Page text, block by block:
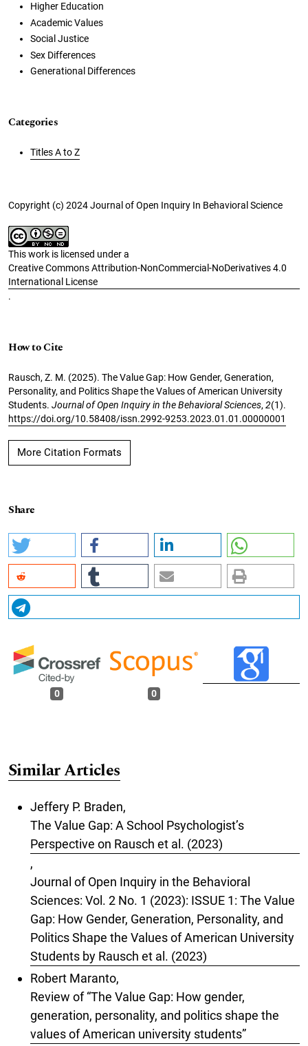
Higher Education
Academic Values
Social Justice
Sex Differences
Generational Differences
Categories
Titles A to Z
Copyright (c) 2024 Journal of Open Inquiry In Behavioral Science
This work is licensed under a
Creative Commons Attribution-NonCommercial-NoDerivatives 4.0
International License
.
How to Cite
Rausch, Z. M. (2025). The Value Gap: How Gender, Generation,
Personality, and Politics Shape the Values of American University
Students. Journal of Open Inquiry in the Behavioral Sciences, 2(1).
https://doi.org/10.58408/issn.2992-9253.2023.01.01.00000001
More Citation Formats
Share
0 0
Similar Articles
Jeffery P. Braden,
The Value Gap: A School Psychologist’s
Perspective on Rausch et al. (2023)
,
Journal of Open Inquiry in the Behavioral
Sciences: Vol. 2 No. 1 (2023): ISSUE 1: The Value
Gap: How Gender, Generation, Personality, and
Politics Shape the Values of American University
Students by Rausch et al. (2023)
Robert Maranto,
Review of “The Value Gap: How gender,
generation, personality, and politics shape the
values of American university students”